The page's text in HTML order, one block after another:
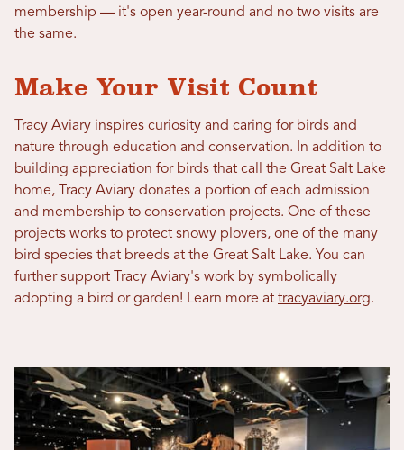
membership — it's open year-round and no two visits are
the same.
Make Your Visit Count
Tracy Aviary inspires curiosity and caring for birds and
nature through education and conservation. In addition to
building appreciation for birds that call the Great Salt Lake
home, Tracy Aviary donates a portion of each admission
and membership to conservation projects. One of these
projects works to protect snowy plovers, one of the many
bird species that breeds at the Great Salt Lake. You can
further support Tracy Aviary's work by symbolically
adopting a bird or garden! Learn more at tracyaviary.org.